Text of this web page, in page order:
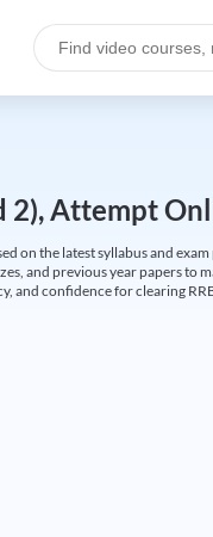
2), Attempt
on the latest syllabus and
and previous year papers to
and confidence for clearing